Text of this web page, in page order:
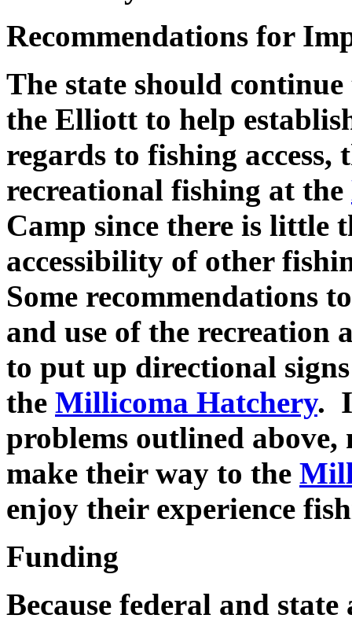
Recommendations for
The state should
the Elliott to help
regards to fishing access,
recreational fishing at the
Camp since there is little
accessibility of other
Some recommendations
and use of the recreation
to put up directional
the Millicoma Hatchery.
problems outlined above,
make their way to the
enjoy their experience
Funding
Because federal and